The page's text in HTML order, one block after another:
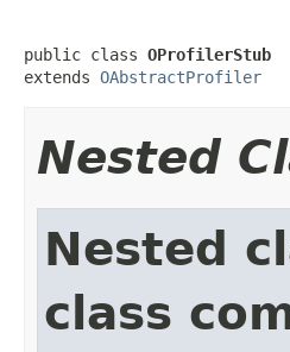
public class OProfilerStub
extends OAbstractProfiler
Nested
Nested
class